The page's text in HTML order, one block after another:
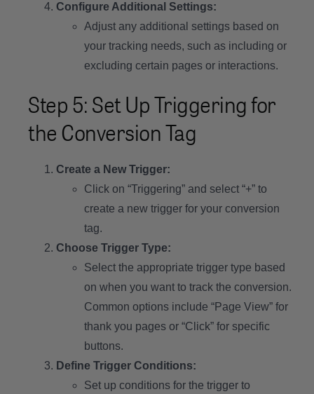
Configure Additional Settings:
Adjust any additional settings based on
your tracking needs, such as including or
excluding certain pages or interactions.
Step 5: Set Up Triggering for
the Conversion Tag
Create a New Trigger:
Click on “Triggering” and select “+” to
create a new trigger for your conversion
tag.
Choose Trigger Type:
Select the appropriate trigger type based
on when you want to track the conversion.
Common options include “Page View” for
thank you pages or “Click” for specific
buttons.
Define Trigger Conditions:
Set up conditions for the trigger to